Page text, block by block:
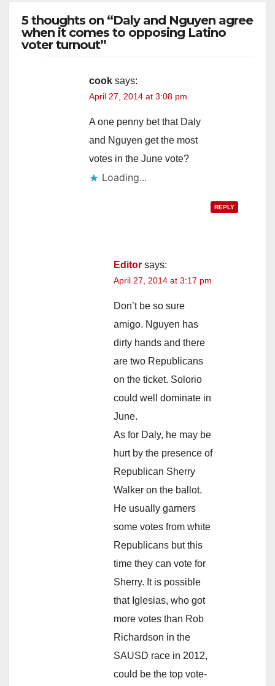
5 thoughts on “Daly and Nguyen agree
when it comes to opposing Latino
voter turnout”
cook says:
April 27, 2014 at 3:08 pm
A one penny bet that Daly
and Nguyen get the most
votes in the June vote?
Loading...
REPLY
Editor says:
April 27, 2014 at 3:17 pm
Don’t be so sure
amigo. Nguyen has
dirty hands and there
are two Republicans
on the ticket. Solorio
could well dominate in
June.
As for Daly, he may be
hurt by the presence of
Republican Sherry
Walker on the ballot.
He usually garners
some votes from white
Republicans but this
time they can vote for
Sherry. It is possible
that Iglesias, who got
more votes than Rob
Richardson in the
SAUSD race in 2012,
could be the top vote-